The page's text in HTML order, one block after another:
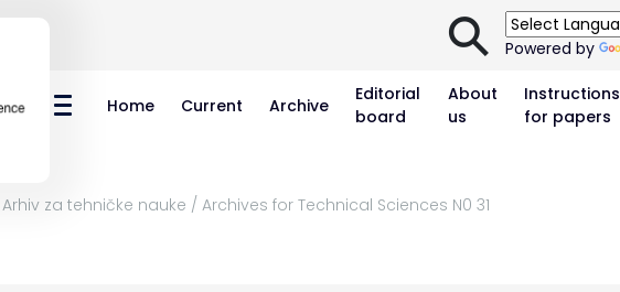
⚲Powered by
Home Current Archive
Editorial
board
About
us
Instructions
for papers
Arhiv za tehničke nauke / Archives for Technical Sciences N0 31